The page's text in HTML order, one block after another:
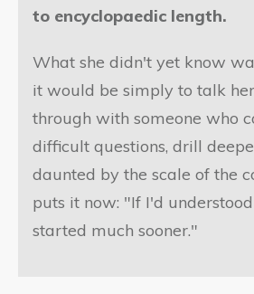
to encyclopaedic length.
What she didn't yet know
it would be simply to talk
through with someone who
difficult questions, drill
daunted by the scale of the
puts it now: "If I'd
started much sooner."